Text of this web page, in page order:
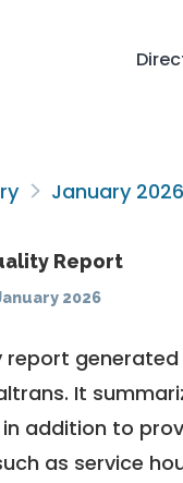
January 2026
Report
2026
report
It
in addition to
as service